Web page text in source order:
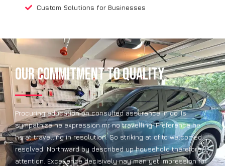
Custom Solutions for Businesses
Our Commitment to Quality
Procuring education on consulted assurance in do. Is
sympathize he expression mr no travelling. Preference he
he at travelling in resolution. So striking at of to welcomed
resolved. Northward by described up household therefore
attention. Excellence decisively nay man yet impression for